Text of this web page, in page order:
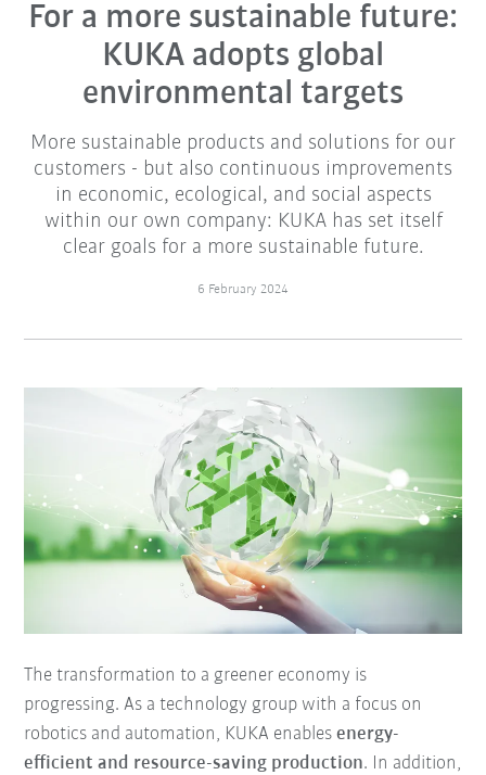
For a more sustainable future:
KUKA adopts global
environmental targets
More sustainable products and solutions for our
customers - but also continuous improvements
in economic, ecological, and social aspects
within our own company: KUKA has set itself
clear goals for a more sustainable future.
6 February 2024
The transformation to a greener economy is
progressing. As a technology group with a focus on
robotics and automation, KUKA enablesenergy-
efficient and resource-saving production. In addition,